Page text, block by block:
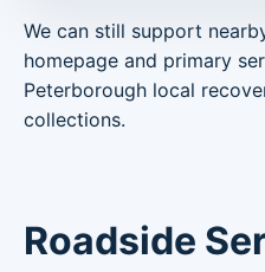
We can still support
homepage and primary
Peterborough local
collections.
Roadside